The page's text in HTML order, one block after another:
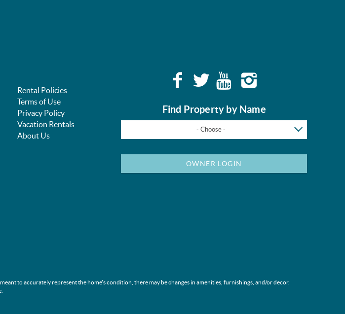
Rental Policies
Terms of Use
Privacy Policy
Vacation Rentals
About Us
Find Property by Name
- Choose -
OWNER LOGIN
to accurately represent the home's condition, there may be changes in amenities, furnishings, and/or decor.